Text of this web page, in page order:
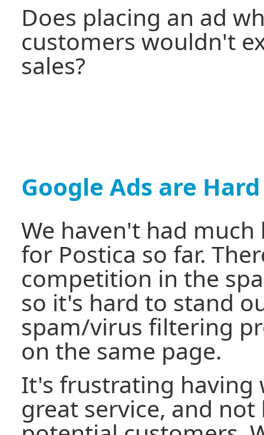
Does placing an ad
customers wouldn't
sales?
Google Ads are Hard
We haven't had
for Postica so far.
competition in the
so it's hard to stand
spam/virus filtering
on the same page.
It's frustrating having
great service, and